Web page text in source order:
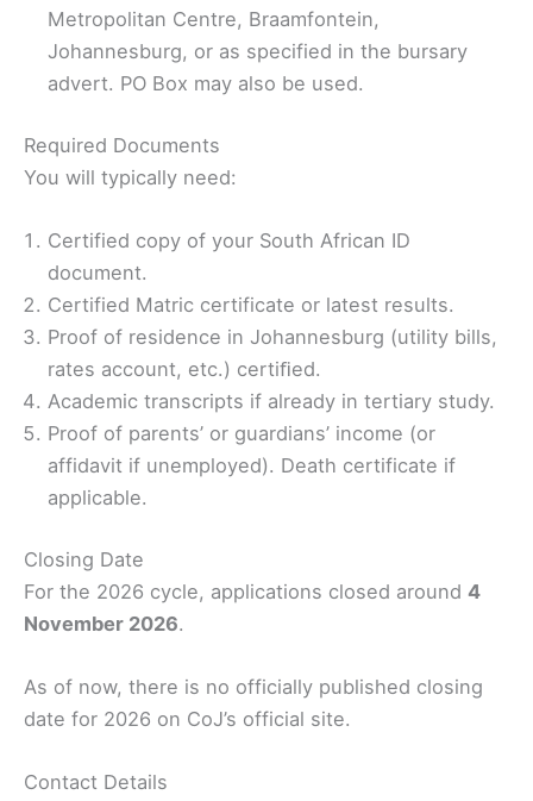
Metropolitan Centre, Braamfontein,
Johannesburg, or as specified in the bursary
advert. PO Box may also be used.
Required Documents
You will typically need:
Certified copy of your South African ID
document.
Certified Matric certificate or latest results.
Proof of residence in Johannesburg (utility bills,
rates account, etc.) certiﬁed.
Academic transcripts if already in tertiary study.
Proof of parents’ or guardians’ income (or
affidavit if unemployed). Death certificate if
applicable.
Closing Date
For the 2026 cycle, applications closed around 4
November 2026.
As of now, there is no officially published closing
date for 2026 on CoJ’s official site.
Contact Details